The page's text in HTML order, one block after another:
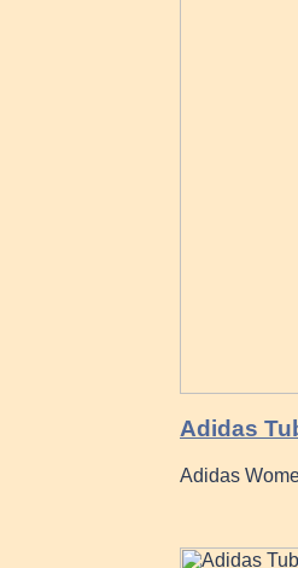
Adidas
Adidas